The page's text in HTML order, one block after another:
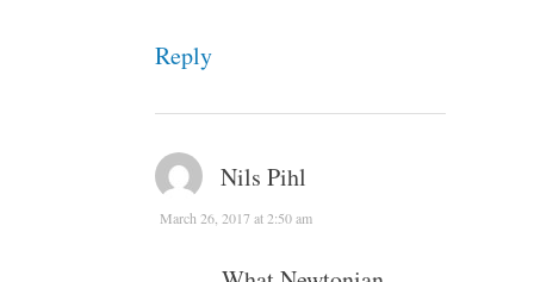
Reply
Nils Pihl
March 26, 2017 at 2:50 am